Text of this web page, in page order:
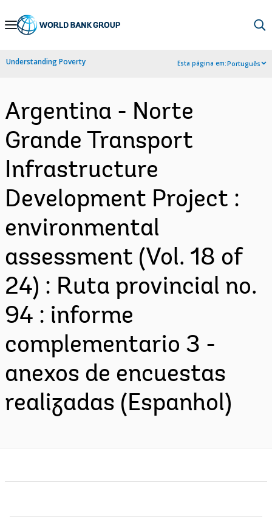
Skip
Navigation
Understanding Poverty Esta página em:Português
Argentina - Norte
Grande Transport
Infrastructure
Development Project :
environmental
assessment (Vol. 18 of
24) : Ruta provincial no.
94 : informe
complementario 3 -
anexos de encuestas
realizadas (Espanhol)